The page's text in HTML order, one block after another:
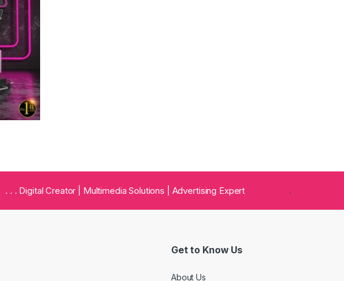
. . . Digital Creator | Multimedia Solutions | Advertising Expert .
Get to Know Us
About Us